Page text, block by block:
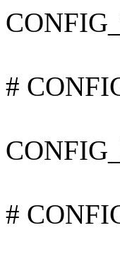
#
#